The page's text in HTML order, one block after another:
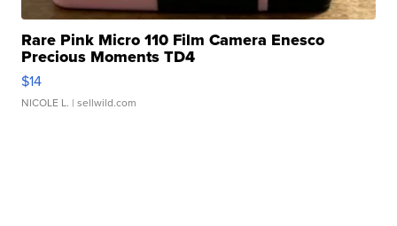
Rare Pink Micro 110 Film Camera Enesco
Precious Moments TD4
$14
NICOLE L. | sellwild.com